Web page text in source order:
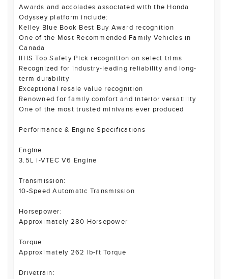
Awards and accolades associated with the Honda
Odyssey platform include:
Kelley Blue Book Best Buy Award recognition
One of the Most Recommended Family Vehicles in
Canada
IIHS Top Safety Pick recognition on select trims
Recognized for industry-leading reliability and long-
term durability
Exceptional resale value recognition
Renowned for family comfort and interior versatility
One of the most trusted minivans ever produced
Performance & Engine Specifications
Engine:
3.5L i-VTEC V6 Engine
Transmission:
10-Speed Automatic Transmission
Horsepower:
Approximately 280 Horsepower
Torque:
Approximately 262 lb-ft Torque
Drivetrain: